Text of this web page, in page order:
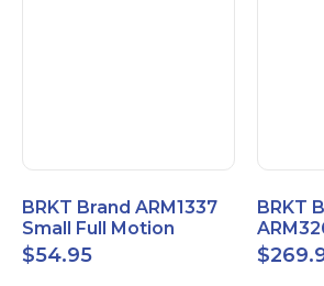
BRKT Brand ARM1337
Small Full Motion
Mount Fits most
13"-37" flat panels
$54.95
BRKT
Heavy
Mount
$